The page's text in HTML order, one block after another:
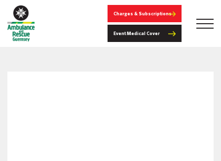
Charges & Subscriptions
Event Medical Cover